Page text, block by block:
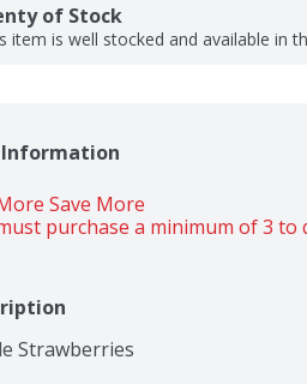
of Stock
item is well stocked and available in
Information
Save More
purchase a minimum of 3
Strawberries